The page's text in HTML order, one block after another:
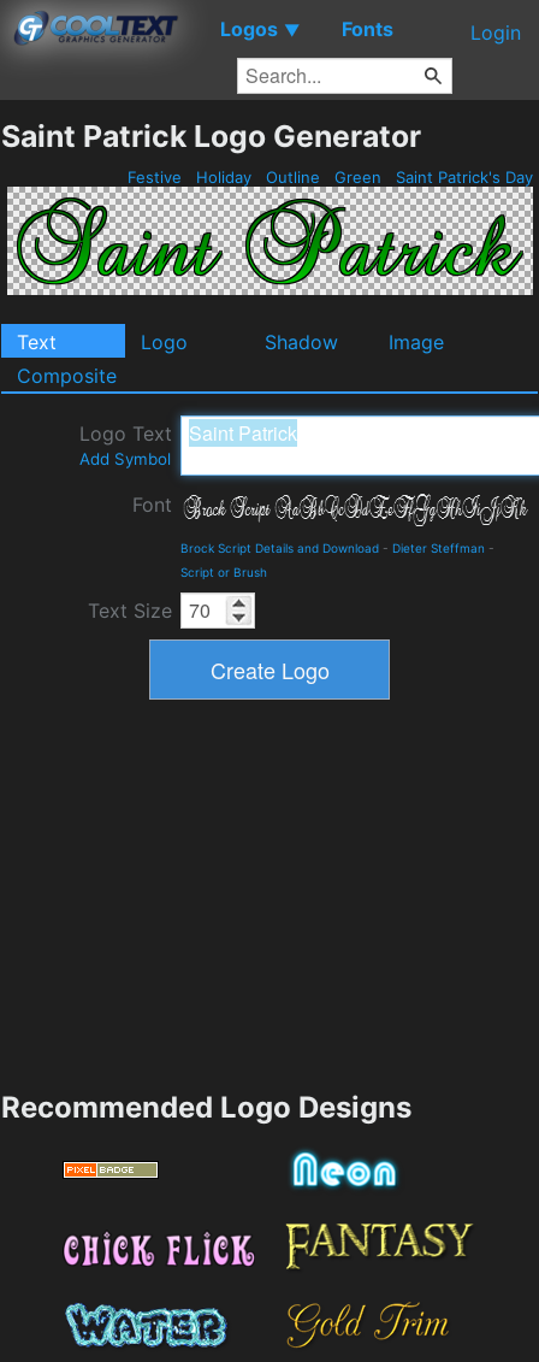
Logos ▼ Fonts Login
Saint Patrick Logo Generator
Festive Holiday Outline Green Saint Patrick's Day
Text Logo Shadow
Image
Composite
Logo Text
Add Symbol
Font
Brock Script Details and Download - Dieter Steffman -
Script or Brush
Text Size
Recommended Logo Designs